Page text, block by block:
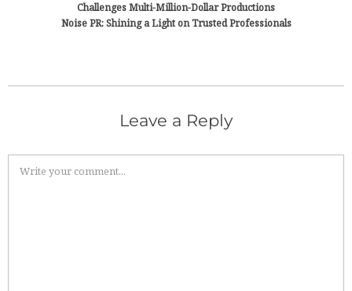
Challenges Multi-Million-Dollar Productions
Noise PR: Shining a Light on Trusted Professionals
Leave a Reply